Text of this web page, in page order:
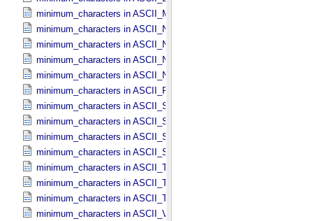
minimum_characters in ASCII_​MD5_​Checksum
minimum_characters in ASCII_​NonNegative_​Integer
minimum_characters in ASCII_​Numeric_​Base16
minimum_characters in ASCII_​Numeric_​Base2
minimum_characters in ASCII_​Numeric_​Base8
minimum_characters in ASCII_​Real
minimum_characters in ASCII_​Short_​String_​Collapsed
minimum_characters in ASCII_​Short_​String_​Preserved
minimum_characters in ASCII_​String
minimum_characters in ASCII_​String_​Base_​255
minimum_characters in ASCII_​Text_​Collapsed
minimum_characters in ASCII_​Text_​Preserved
minimum_characters in ASCII_​Time
minimum_characters in ASCII_​VID